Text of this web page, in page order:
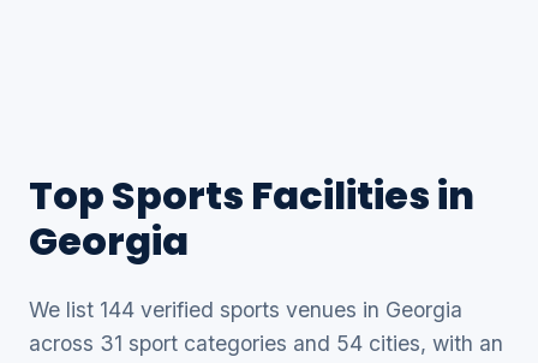
Top Sports Facilities in
Georgia
We list 144 verified sports venues in Georgia
across 31 sport categories and 54 cities, with an